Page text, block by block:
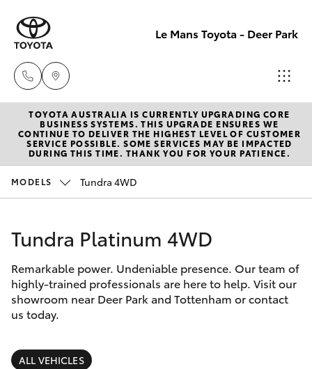
Le Mans Toyota - Deer Park
Reception
(03) 8363
3000
(03) 8363
3000
Service
New Vehicles
Hatch & Sedans
Corolla Hatch
Camry
Corolla Sedan
SUVs & 4WDs
Pre-Owned Vehicles
Special Offers
Service
Parts & Accessories
Finance & Insurance
TOYOTA AUSTRALIA IS CURRENTLY UPGRADING CORE
BUSINESS SYSTEMS. THIS UPGRADE ENSURES WE
CONTINUE TO DELIVER THE HIGHEST LEVEL OF CUSTOMER
SERVICE POSSIBLE. SOME SERVICES MAY BE IMPACTED
DURING THIS TIME. THANK YOU FOR YOUR PATIENCE.
MODELS Tundra 4WD
Tundra Platinum 4WD
Remarkable power. Undeniable presence. Our team of
highly-trained professionals are here to help. Visit our
showroom near Deer Park and Tottenham or contact
us today.
ALL VEHICLES